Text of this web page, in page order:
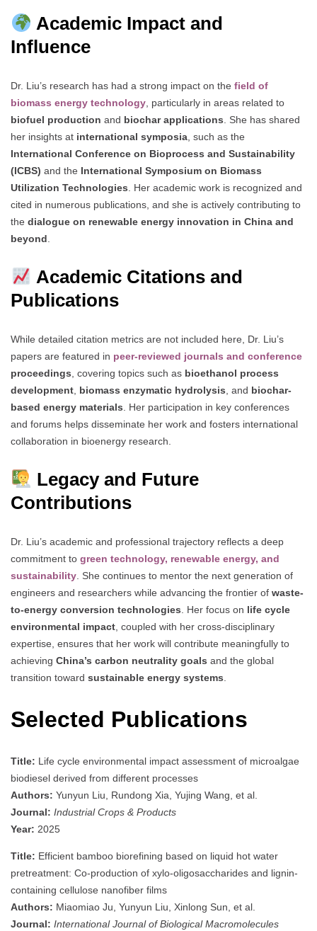
Academic Impact and
Influence
Dr. Liu’s research has had a strong impact on the field of
biomass energy technology, particularly in areas related to
biofuel production and biochar applications. She has shared
her insights at international symposia, such as the
International Conference on Bioprocess and Sustainability
(ICBS) and the International Symposium on Biomass
Utilization Technologies. Her academic work is recognized and
cited in numerous publications, and she is actively contributing to
the dialogue on renewable energy innovation in China and
beyond.
Academic Citations and
Publications
While detailed citation metrics are not included here, Dr. Liu’s
papers are featured in peer-reviewed journals and conference
proceedings, covering topics such as bioethanol process
development, biomass enzymatic hydrolysis, and biochar-
based energy materials. Her participation in key conferences
and forums helps disseminate her work and fosters international
collaboration in bioenergy research.
Legacy and Future
Contributions
Dr. Liu’s academic and professional trajectory reflects a deep
commitment to green technology, renewable energy, and
sustainability. She continues to mentor the next generation of
engineers and researchers while advancing the frontier of waste-
to-energy conversion technologies. Her focus on life cycle
environmental impact, coupled with her cross-disciplinary
expertise, ensures that her work will contribute meaningfully to
achieving China’s carbon neutrality goals and the global
transition toward sustainable energy systems.
Selected Publications
Title: Life cycle environmental impact assessment of microalgae
biodiesel derived from different processes
Authors: Yunyun Liu, Rundong Xia, Yujing Wang, et al.
Journal: Industrial Crops & Products
Year: 2025
Title: Efficient bamboo biorefining based on liquid hot water
pretreatment: Co-production of xylo-oligosaccharides and lignin-
containing cellulose nanofiber films
Authors: Miaomiao Ju, Yunyun Liu, Xinlong Sun, et al.
Journal: International Journal of Biological Macromolecules